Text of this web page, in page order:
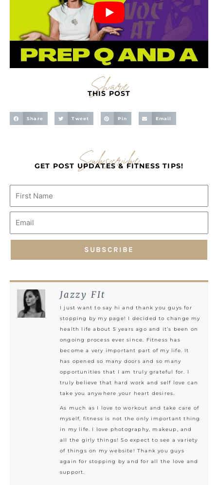
Share
THIS POST
Share Tweet Pin Email
Subscribe
GET POST UPDATES & FITNESS TIPS!
SUBSCRIBE
Jazzy FIt
I just want to say hi and thank you guys for
stopping by my page! I decided to change my
health life about 5 years ago and it’s been on
ongoing process ever since. Fitness has
become a very important part of my life. It
has opened so many doors and so many
opportunities that I am truly grateful for. I
truly believe that hard work and self love can
take you anywhere your heart desires.
As much as I love to workout and take care of
myself, fitness is not the only important thing
in my life. I love photography, makeup, and
all the girly things! So expect to see a variety
of things on my website! Thank you guys
again for stopping by and for all the love and
support.